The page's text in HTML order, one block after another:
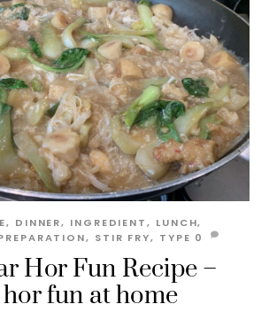
Hor Fun Recipe –
fun at home
, DINNER, INGREDIENT, LUNCH,
, STIR FRY, TYPE 0